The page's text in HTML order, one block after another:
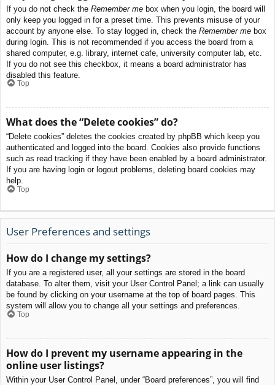
If you do not check the Remember me box when you login, the board will
only keep you logged in for a preset time. This prevents misuse of your
account by anyone else. To stay logged in, check the Remember me box
during login. This is not recommended if you access the board from a
shared computer, e.g. library, internet cafe, university computer lab, etc.
If you do not see this checkbox, it means a board administrator has
disabled this feature.
Top
What does the “Delete cookies” do?
“Delete cookies” deletes the cookies created by phpBB which keep you
authenticated and logged into the board. Cookies also provide functions
such as read tracking if they have been enabled by a board administrator.
If you are having login or logout problems, deleting board cookies may
help.
Top
User Preferences and settings
How do I change my settings?
If you are a registered user, all your settings are stored in the board
database. To alter them, visit your User Control Panel; a link can usually
be found by clicking on your username at the top of board pages. This
system will allow you to change all your settings and preferences.
Top
How do I prevent my username appearing in the
online user listings?
Within your User Control Panel, under “Board preferences”, you will find